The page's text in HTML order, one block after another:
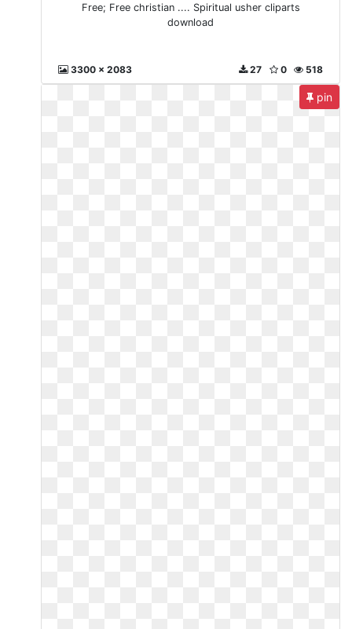
Free; Free christian .... Spiritual usher cliparts
download
3300 x 2083 518
0
27
pin